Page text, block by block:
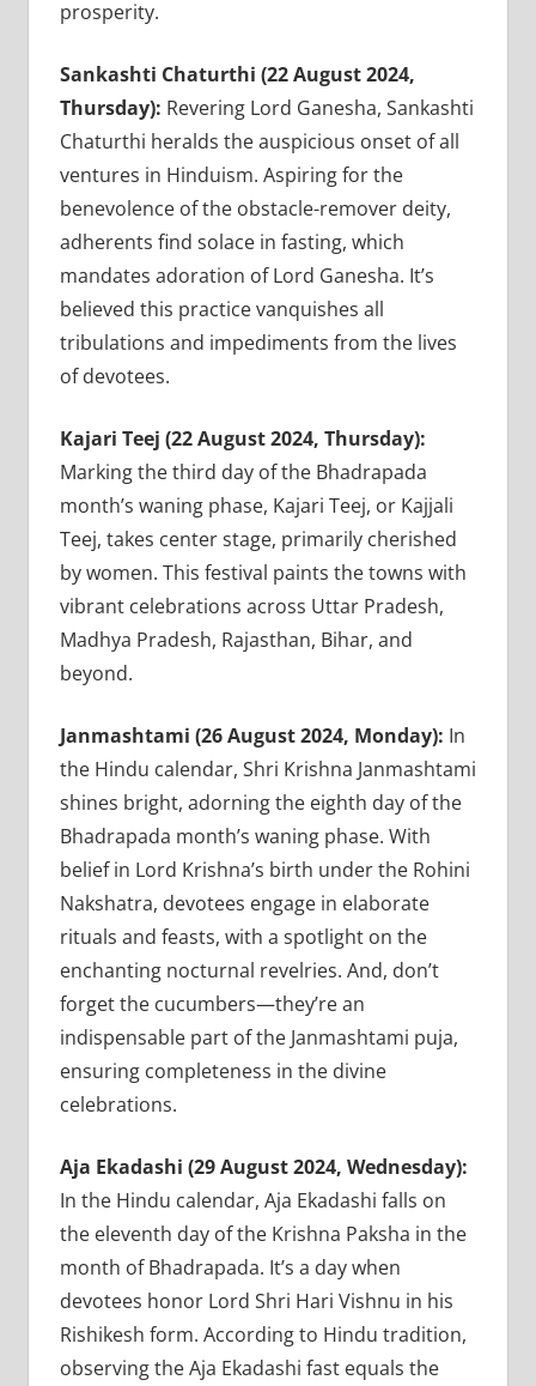
prosperity.
Sankashti Chaturthi (22 August 2024,
Thursday): Revering Lord Ganesha, Sankashti
Chaturthi heralds the auspicious onset of all
ventures in Hinduism. Aspiring for the
benevolence of the obstacle-remover deity,
adherents find solace in fasting, which
mandates adoration of Lord Ganesha. It’s
believed this practice vanquishes all
tribulations and impediments from the lives
of devotees.
Kajari Teej (22 August 2024, Thursday):
Marking the third day of the Bhadrapada
month’s waning phase, Kajari Teej, or Kajjali
Teej, takes center stage, primarily cherished
by women. This festival paints the towns with
vibrant celebrations across Uttar Pradesh,
Madhya Pradesh, Rajasthan, Bihar, and
beyond.
Janmashtami (26 August 2024, Monday): In
the Hindu calendar, Shri Krishna Janmashtami
shines bright, adorning the eighth day of the
Bhadrapada month’s waning phase. With
belief in Lord Krishna’s birth under the Rohini
Nakshatra, devotees engage in elaborate
rituals and feasts, with a spotlight on the
enchanting nocturnal revelries. And, don’t
forget the cucumbers—they’re an
indispensable part of the Janmashtami puja,
ensuring completeness in the divine
celebrations.
Aja Ekadashi (29 August 2024, Wednesday):
In the Hindu calendar, Aja Ekadashi falls on
the eleventh day of the Krishna Paksha in the
month of Bhadrapada. It’s a day when
devotees honor Lord Shri Hari Vishnu in his
Rishikesh form. According to Hindu tradition,
observing the Aja Ekadashi fast equals the